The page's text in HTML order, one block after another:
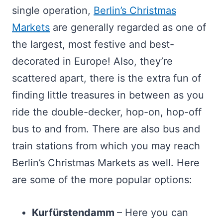
single operation, Berlin’s Christmas
Markets are generally regarded as one of
the largest, most festive and best-
decorated in Europe! Also, they’re
scattered apart, there is the extra fun of
finding little treasures in between as you
ride the double-decker, hop-on, hop-off
bus to and from. There are also bus and
train stations from which you may reach
Berlin’s Christmas Markets as well. Here
are some of the more popular options:
Kurfürstendamm – Here you can